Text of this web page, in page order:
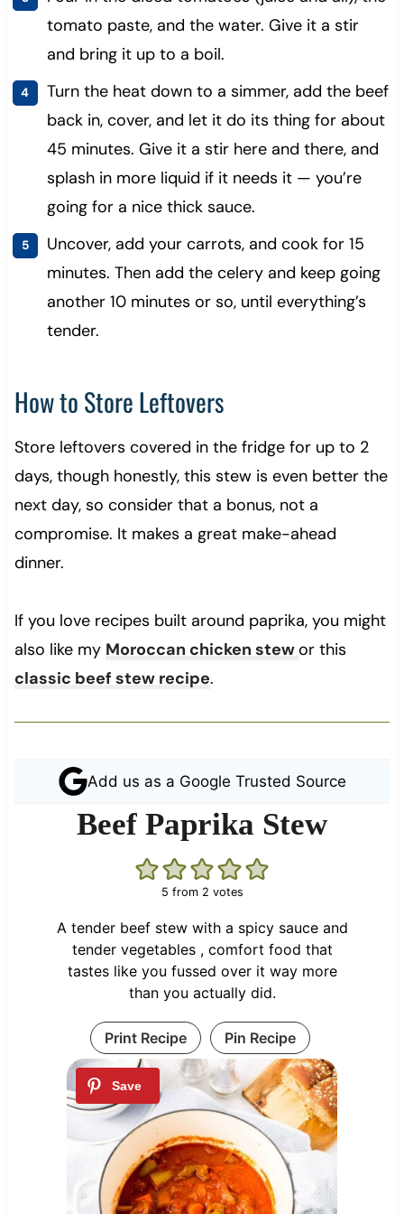
tomato paste, and the water. Give it a stir
and bring it up to a boil.
Turn the heat down to a simmer, add the beef
back in, cover, and let it do its thing for about
45 minutes. Give it a stir here and there, and
splash in more liquid if it needs it — you’re
going for a nice thick sauce.
Uncover, add your carrots, and cook for 15
minutes. Then add the celery and keep going
another 10 minutes or so, until everything’s
tender.
How to Store Leftovers
Store leftovers covered in the fridge for up to 2
days, though honestly, this stew is even better the
next day, so consider that a bonus, not a
compromise. It makes a great make-ahead
dinner.
If you love recipes built around paprika, you might
also like my Moroccan chicken stewor this
classic beef stew recipe.
Add us as a Google Trusted Source
Beef Paprika Stew
5 from 2 votes
A tender beef stew with a spicy sauce and
tender vegetables , comfort food that
tastes like you fussed over it way more
than you actually did.
Print Recipe Pin Recipe